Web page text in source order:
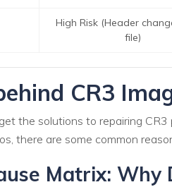
High Risk (Header
file)
CR3
the solutions to repairing
there are some common
Matrix: Why